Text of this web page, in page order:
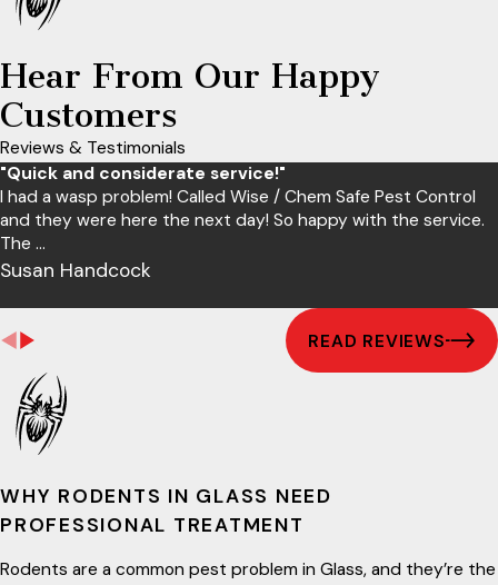
Hear From Our Happy
Customers
Reviews & Testimonials
"Quick and considerate service!"
I had a wasp problem! Called Wise / Chem Safe Pest Control
and they were here the next day! So happy with the service.
The ...
Susan Handcock
READ REVIEWS
WHY RODENTS IN GLASS NEED
PROFESSIONAL TREATMENT
Rodents are a common pest problem in Glass, and they’re the